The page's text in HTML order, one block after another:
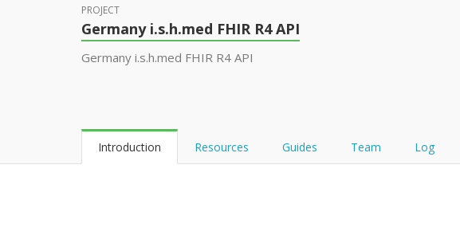
PROJECT
Germany i.s.h.med FHIR R4 API
Germany i.s.h.med FHIR R4 API
Introduction Resources Guides Team Log